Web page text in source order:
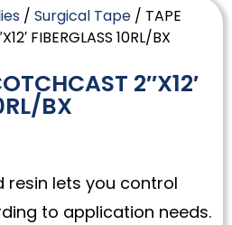
/ Surgical Tape / TAPE
FIBERGLASS 10RL/BX
2″X12′
BX
lets you control
to application needs.